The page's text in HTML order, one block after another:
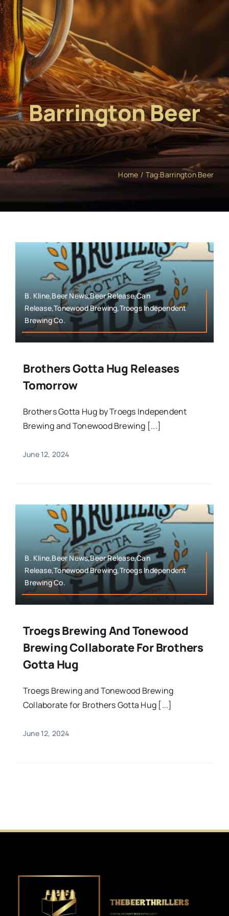
Barrington Beer
Home Tag:Barrington Beer
B. Kline,Beer News,Beer Release,Can
Release,Tonewood Brewing,Troegs Independent
Brewing Co.
Brothers Gotta Hug Releases
Tomorrow
Brothers Gotta Hug by Troegs Independent
Brewing and Tonewood Brewing [...]
June 12, 2024
B. Kline,Beer News,Beer Release,Can
Release,Tonewood Brewing,Troegs Independent
Brewing Co.
Troegs Brewing And Tonewood
Brewing Collaborate For Brothers
Gotta Hug
Troegs Brewing and Tonewood Brewing
Collaborate for Brothers Gotta Hug [...]
June 12, 2024